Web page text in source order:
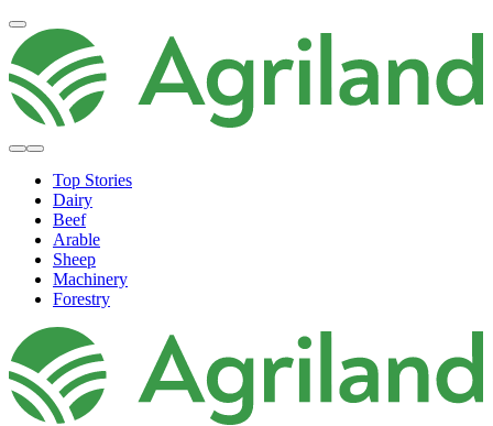
Top Stories
Dairy
Beef
Arable
Sheep
Machinery
Forestry